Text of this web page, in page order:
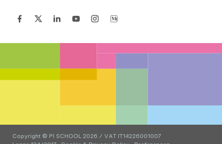
Copyright © PI SCHOOL 2026 / VAT IT14226001007